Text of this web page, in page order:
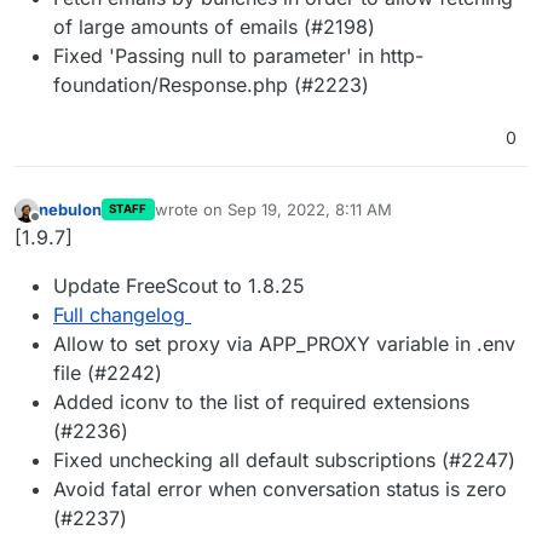
of large amounts of emails (#2198)
Fixed 'Passing null to parameter' in http-
foundation/Response.php (#2223)
0
Offline
nebulon STAFF wrote on Sep 19, 2022, 8:11 AM
last edited by
[1.9.7]
Update FreeScout to 1.8.25
Full changelog
Allow to set proxy via APP_PROXY variable in .env
file (#2242)
Added iconv to the list of required extensions
(#2236)
Fixed unchecking all default subscriptions (#2247)
Avoid fatal error when conversation status is zero
(#2237)